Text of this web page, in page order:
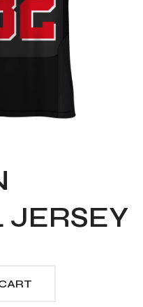
JERSEY